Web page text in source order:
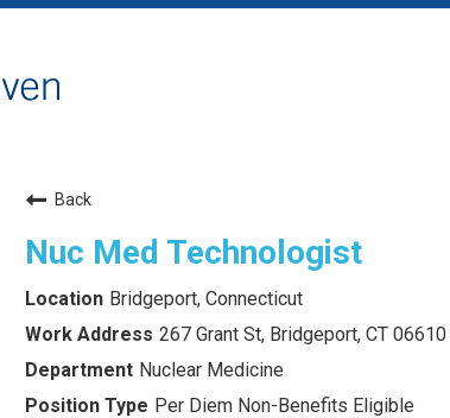
Back
Nuc Med Technologist
Bridgeport, Connecticut
267 Grant St, Bridgeport, CT 06610
Nuclear Medicine
Per Diem Non-Benefits Eligible